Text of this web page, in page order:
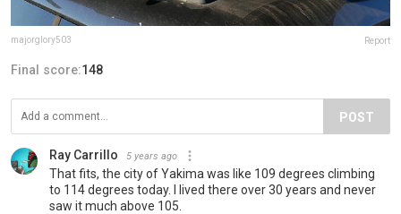
majorglory503 Report
Final score:148
POST
Ray Carrillo 5 years ago
That fits, the city of Yakima was like 109 degrees climbing
to 114 degrees today. I lived there over 30 years and never
saw it much above 105.